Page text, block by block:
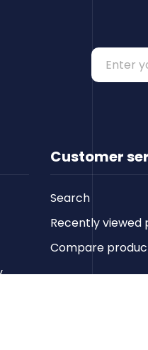
Customer
Search
Recently viewed
Compare